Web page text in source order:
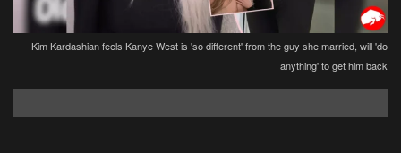
Kim Kardashian feels Kanye West is 'so different' from the guy she married, will 'do
anything' to get him back